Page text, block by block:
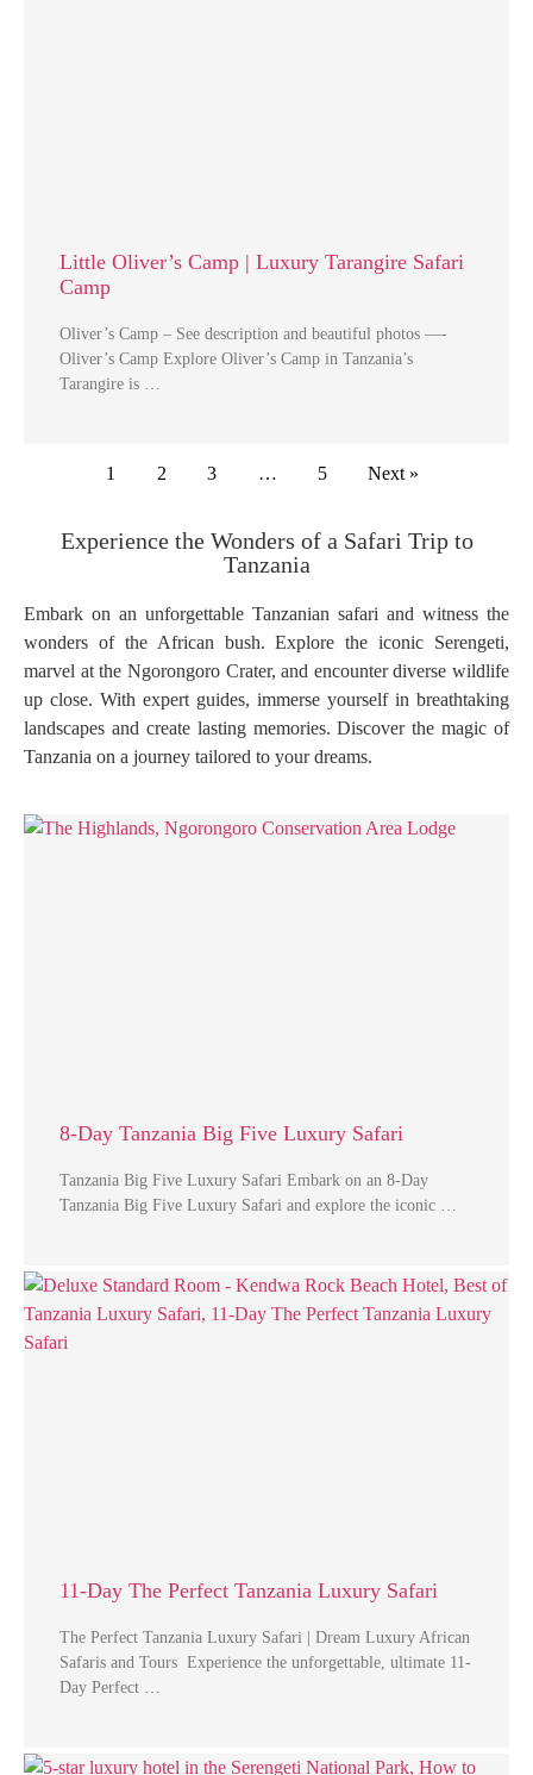
Little Oliver’s Camp | Luxury Tarangire Safari
Camp
Oliver’s Camp – See description and beautiful photos —-
Oliver’s Camp Explore Oliver’s Camp in Tanzania’s
Tarangire is …
1 2 3 … 5 Next »
Experience the Wonders of a Safari Trip to
Tanzania
Embark on an unforgettable Tanzanian safari and witness the
wonders of the African bush. Explore the iconic Serengeti,
marvel at the Ngorongoro Crater, and encounter diverse wildlife
up close. With expert guides, immerse yourself in breathtaking
landscapes and create lasting memories. Discover the magic of
Tanzania on a journey tailored to your dreams.
8-Day Tanzania Big Five Luxury Safari
Tanzania Big Five Luxury Safari Embark on an 8-Day
Tanzania Big Five Luxury Safari and explore the iconic …
11-Day The Perfect Tanzania Luxury Safari
The Perfect Tanzania Luxury Safari | Dream Luxury African
Safaris and Tours Experience the unforgettable, ultimate 11-
Day Perfect …